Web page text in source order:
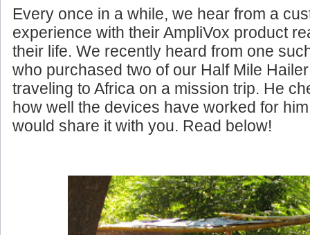
Every once in a while, we hear from a
experience with their AmpliVox product
their life. We recently heard from one
who purchased two of our Half Mile
traveling to Africa on a mission trip. He
how well the devices have worked for
would share it with you. Read below!